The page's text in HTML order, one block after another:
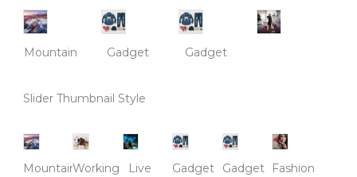
Mountain Gadget Gadget
Slider Thumbnail Style
MountainWorking
Live
Gadget Gadget Fashion